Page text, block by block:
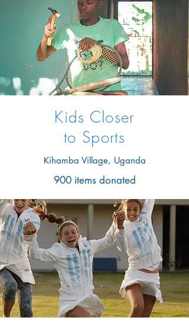
Kids Closer
to Sports
Kihamba Village, Uganda
900 items donated